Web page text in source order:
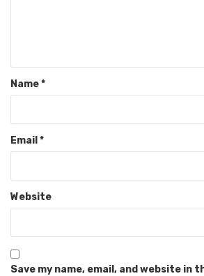
Name*
Email *
Website
Save my name, email, and website in